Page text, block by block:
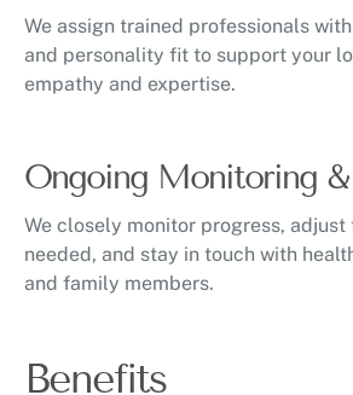
We assign trained professionals
and personality fit to support your
empathy and expertise.
Ongoing Monitoring &
We closely monitor progress, adjust
needed, and stay in touch with
and family members.
Benefits